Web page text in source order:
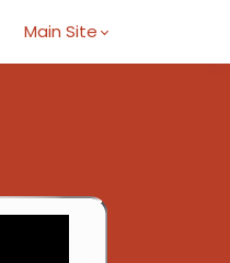
Main Site